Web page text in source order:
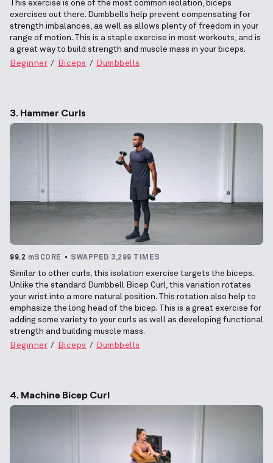
This exercise is one of the most common isolation, biceps
exercises out there. Dumbbells help prevent compensating for
strength imbalances, as well as allows plenty of freedom in your
range of motion. This is a staple exercise in most workouts, and is
a great way to build strength and muscle mass in your biceps.
Beginner
Biceps Dumbbells
3. Hammer Curls
99.2 mSCORE SWAPPED 3,299 TIMES
Similar to other curls, this isolation exercise targets the biceps.
Unlike the standard Dumbbell Bicep Curl, this variation rotates
your wrist into a more natural position. This rotation also help to
emphasize the long head of the bicep. This is a great exercise for
adding some variety to your curls as well as developing functional
strength and building muscle mass.
Beginner
Biceps Dumbbells
4. Machine Bicep Curl